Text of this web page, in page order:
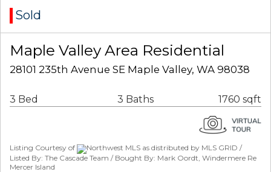
Sold
Maple Valley Area Residential
28101 235th Avenue SE Maple Valley, WA 98038
3 Bed 3 Baths 1760 sqft
Listing Courtesy of
Northwest MLS as distributed by MLS GRID /
Listed By: The Cascade Team / Bought By: Mark Oordt, Windermere Re
Mercer Island